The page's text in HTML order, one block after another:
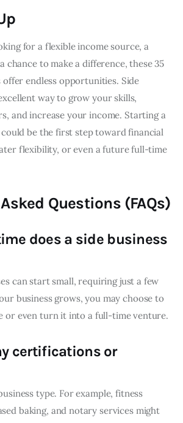
for a flexible income source, a
chance to make a difference, these 35
offer endless opportunities. Side
way to grow your skills,
and increase your income. Starting a
could be the first step toward financial
flexibility, or even a future full-time
Questions (FAQs)
does a side business
can start small, requiring just a few
business grows, you may choose to
or even turn it into a full-time venture.
certifications or
type. For example, fitness
baking, and notary services might